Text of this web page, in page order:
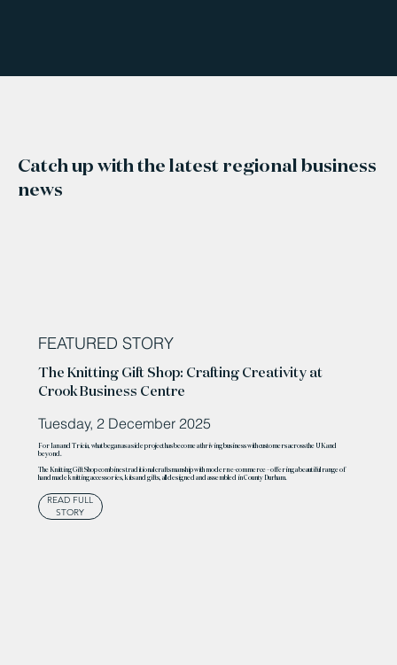
Catch up with the latest regional business
news
FEATURED STORY
The Knitting Gift Shop: Crafting Creativity at
Crook Business Centre
Tuesday, 2 December 2025
For Ian and Tricia, what began as a side project has become a thriving business with customers across the UK and
beyond.
The Knitting Gift Shop combines traditional craftsmanship with modern e-commerce – offering a beautiful range of
handmade knitting accessories, kits and gifts, all designed and assembled in County Durham.
READ FULL
STORY